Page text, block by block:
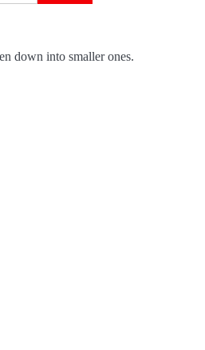
down into smaller ones.